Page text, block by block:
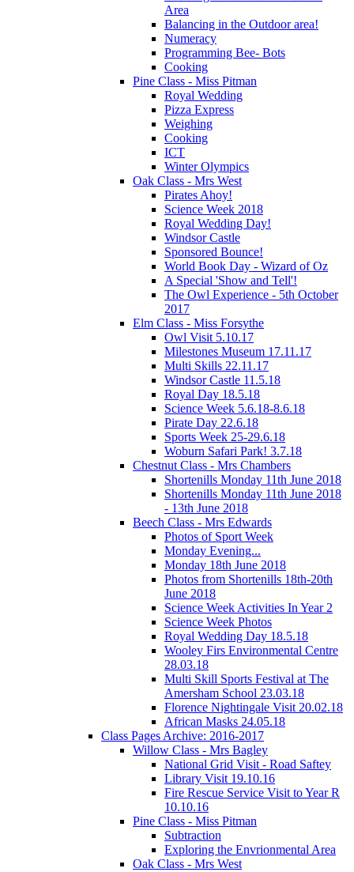
Area
Balancing in the Outdoor area!
Numeracy
Programming Bee- Bots
Cooking
Pine Class - Miss Pitman
Royal Wedding
Pizza Express
Weighing
Cooking
ICT
Winter Olympics
Oak Class - Mrs West
Pirates Ahoy!
Science Week 2018
Royal Wedding Day!
Windsor Castle
Sponsored Bounce!
World Book Day - Wizard of Oz
A Special 'Show and Tell'!
The Owl Experience - 5th October
2017
Elm Class - Miss Forsythe
Owl Visit 5.10.17
Milestones Museum 17.11.17
Multi Skills 22.11.17
Windsor Castle 11.5.18
Royal Day 18.5.18
Science Week 5.6.18-8.6.18
Pirate Day 22.6.18
Sports Week 25-29.6.18
Woburn Safari Park! 3.7.18
Chestnut Class - Mrs Chambers
Shortenills Monday 11th June 2018
Shortenills Monday 11th June 2018
- 13th June 2018
Beech Class - Mrs Edwards
Photos of Sport Week
Monday Evening...
Monday 18th June 2018
Photos from Shortenills 18th-20th
June 2018
Science Week Activities In Year 2
Science Week Photos
Royal Wedding Day 18.5.18
Wooley Firs Environmental Centre
28.03.18
Multi Skill Sports Festival at The
Amersham School 23.03.18
Florence Nightingale Visit 20.02.18
African Masks 24.05.18
Class Pages Archive: 2016-2017
Willow Class - Mrs Bagley
National Grid Visit - Road Saftey
Library Visit 19.10.16
Fire Rescue Service Visit to Year R
10.10.16
Pine Class - Miss Pitman
Subtraction
Exploring the Envrionmental Area
Oak Class - Mrs West